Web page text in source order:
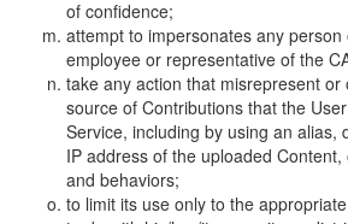
of confidence;
attempt to impersonates any
employee or representative of the
take any action that misrepresent
source of Contributions that the
Service, including by using an alias,
IP address of the uploaded
and behaviors;
to limit its use only to the